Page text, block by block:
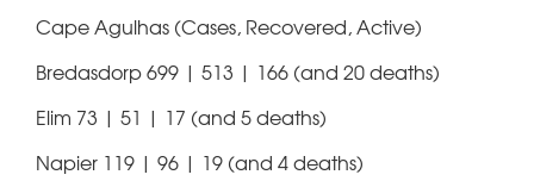
Cape Agulhas (Cases, Recovered, Active)
Bredasdorp 699 | 513 | 166 (and 20 deaths)
Elim 73 | 51 | 17 (and 5 deaths)
Napier 119 | 96 | 19 (and 4 deaths)